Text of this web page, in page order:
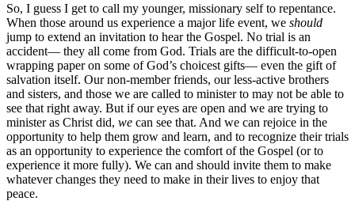
So, I guess I get to call my younger, missionary self to repentance.
When those around us experience a major life event, we should
jump to extend an invitation to hear the Gospel. No trial is an
accident— they all come from God. Trials are the difficult-to-open
wrapping paper on some of God’s choicest gifts— even the gift of
salvation itself. Our non-member friends, our less-active brothers
and sisters, and those we are called to minister to may not be able to
see that right away. But if our eyes are open and we are trying to
minister as Christ did, we can see that. And we can rejoice in the
opportunity to help them grow and learn, and to recognize their trials
as an opportunity to experience the comfort of the Gospel (or to
experience it more fully). We can and should invite them to make
whatever changes they need to make in their lives to enjoy that
peace.